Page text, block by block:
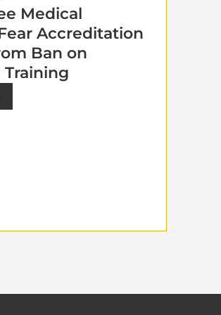
Medical
Accreditation
Ban on